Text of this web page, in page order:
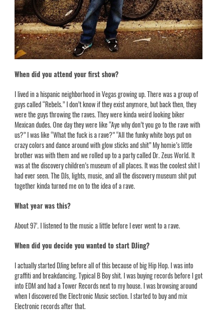
When did you attend your first show?
I lived in a hispanic neighborhood in Vegas growing up. There was a group of
guys called “Rebels.” I don’t know if they exist anymore, but back then, they
were the guys throwing the raves. They were kinda weird looking biker
Mexican dudes. One day they were like “Aye why don’t you go to the rave with
us?” I was like “What the fuck is a rave?” “All the funky white boys put on
crazy colors and dance around with glow sticks and shit” My homie’s little
brother was with them and we rolled up to a party called Dr. Zeus World. It
was at the discovery children’s museum of all places. It was the coolest shit I
had ever seen. The DJs, lights, music, and all the discovery museum shit put
together kinda turned me on to the idea of a rave.
What year was this?
About 97’. I listened to the music a little before I ever went to a rave.
When did you decide you wanted to start DJing?
I actually started DJing before all of this because of big Hip Hop. I was into
graffiti and breakdancing. Typical B Boy shit. I was buying records before I got
into EDM and had a Tower Records next to my house. I was browsing around
when I discovered the Electronic Music section. I started to buy and mix
Electronic records after that.